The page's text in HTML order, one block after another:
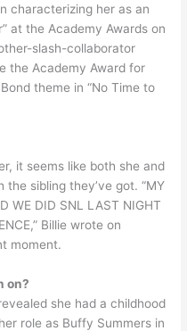
characterizing her as an
at the Academy Awards on
slash-collaborator
the Academy Award for
theme in “No Time to
it seems like both she and
sibling they’ve got. “MY
WE DID SNL LAST NIGHT
Billie wrote on
moment.
on?
she had a childhood
role as Buffy Summers in